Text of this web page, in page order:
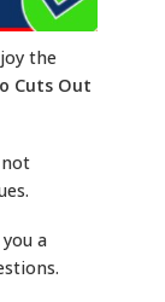
the
Cuts Out
a